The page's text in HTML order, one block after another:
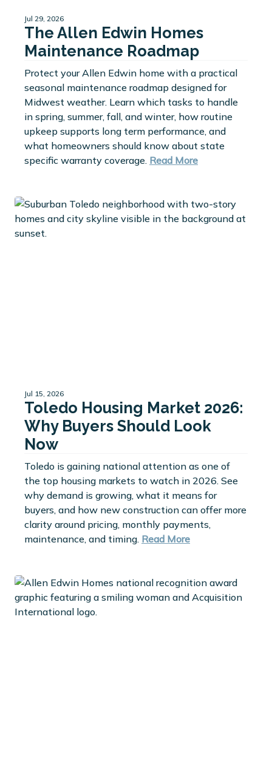
Jul 29, 2026
The Allen Edwin Homes
Maintenance Roadmap
Protect your Allen Edwin home with a practical
seasonal maintenance roadmap designed for
Midwest weather. Learn which tasks to handle
in spring, summer, fall, and winter, how routine
upkeep supports long term performance, and
what homeowners should know about state
specific warranty coverage. Read More
Jul 15, 2026
Toledo Housing Market 2026:
Why Buyers Should Look
Now
Toledo is gaining national attention as one of
the top housing markets to watch in 2026. See
why demand is growing, what it means for
buyers, and how new construction can offer more
clarity around pricing, monthly payments,
maintenance, and timing. Read More